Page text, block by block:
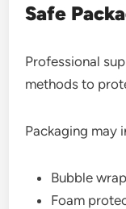
Safe
Professional
methods to
Packaging may
Bubble
Foam